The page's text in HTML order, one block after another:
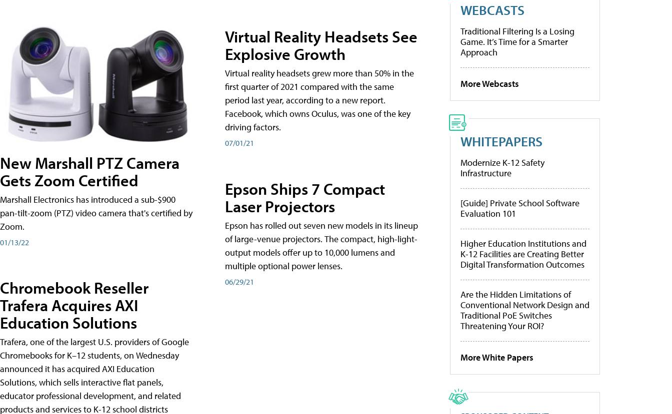
New Marshall PTZ Camera
Gets Zoom Certified
Marshall Electronics has introduced a sub-$900
pan-tilt-zoom (PTZ) video camera that's certified by
Zoom.
01/13/22
Chromebook Reseller
Trafera Acquires AXI
Education Solutions
Trafera, one of the largest U.S. providers of Google
Chromebooks for K–12 students, on Wednesday
announced it has acquired AXI Education
Solutions, which sells interactive flat panels,
educator professional development, and related
products and services to K-12 school districts
Virtual Reality Headsets See
Explosive Growth
Virtual reality headsets grew more than 50% in the
first quarter of 2021 compared with the same
period last year, according to a new report.
Facebook, which owns Oculus, was one of the key
driving factors.
07/01/21
Epson Ships 7 Compact
Laser Projectors
Epson has rolled out seven new models in its lineup
of large-venue projectors. The compact, high-light-
output models offer up to 10,000 lumens and
multiple optional power lenses.
06/29/21
WEBCASTS
Traditional Filtering Is a Losing
Game. It’s Time for a Smarter
Approach
More Webcasts
WHITEPAPERS
Modernize K-12 Safety
Infrastructure
[Guide] Private School Software
Evaluation 101
Higher Education Institutions and
K-12 Facilities are Creating Better
Digital Transformation Outcomes
Are the Hidden Limitations of
Conventional Network Design and
Traditional PoE Switches
Threatening Your ROI?
More White Papers